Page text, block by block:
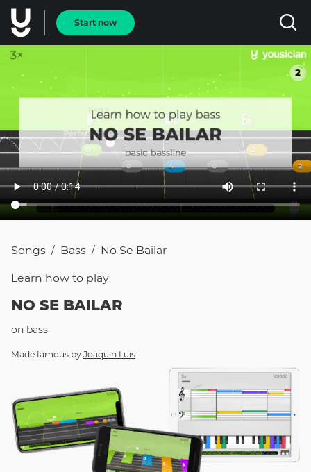
Start now
Songs / Bass / No Se Bailar
Learn how to play
NO SE BAILAR
on bass
Made famous by Joaquin Luis